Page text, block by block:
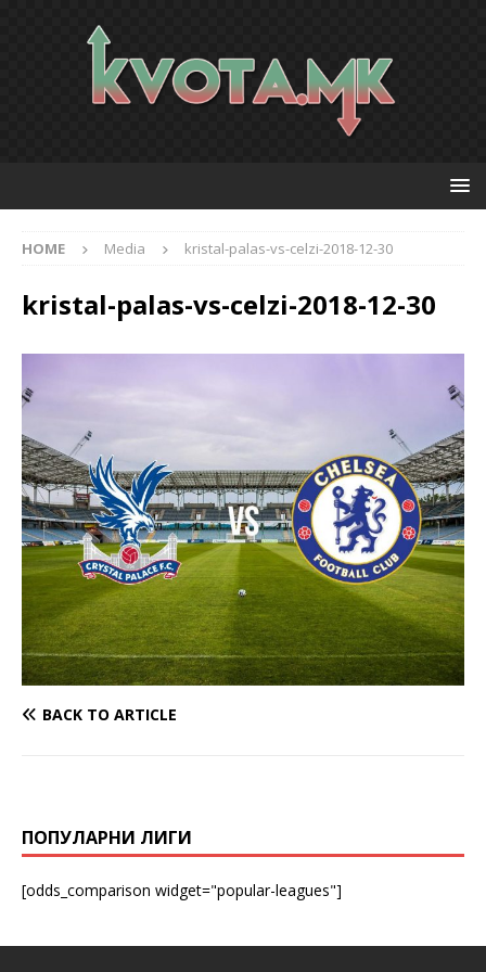
HOME Media kristal-palas-vs-celzi-2018-12-30
kristal-palas-vs-celzi-2018-12-30
BACK TO ARTICLE
ПОПУЛАРНИ ЛИГИ
[odds_comparison widget="popular-leagues"]